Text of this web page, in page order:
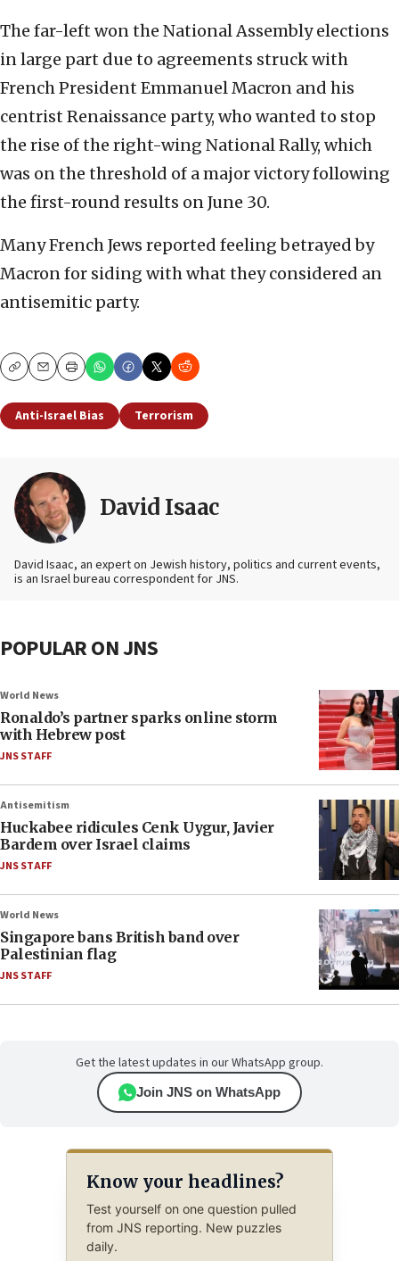
The far-left won the National Assembly elections
in large part due to agreements struck with
French President Emmanuel Macron and his
centrist Renaissance party, who wanted to stop
the rise of the right-wing National Rally, which
was on the threshold of a major victory following
the first-round results on June 30.
Many French Jews reported feeling betrayed by
Macron for siding with what they considered an
antisemitic party.
CopyEmailPrint
Anti-Israel Bias Terrorism
David Isaac
David Isaac, an expert on Jewish history, politics and current events,
is an Israel bureau correspondent for JNS.
POPULAR ON JNS
World News
Ronaldo’s partner sparks online storm
with Hebrew post
JNS STAFF
Antisemitism
Huckabee ridicules Cenk Uygur, Javier
Bardem over Israel claims
JNS STAFF
World News
Singapore bans British band over
Palestinian flag
JNS STAFF
Get the latest updates in our WhatsApp group.
Join JNS on WhatsApp
Know your headlines?
Test yourself on one question pulled
from JNS reporting. New puzzles
daily.